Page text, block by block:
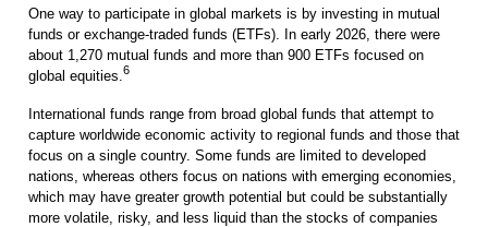
One way to participate in global markets is by investing in mutual
funds or exchange-traded funds (ETFs). In early 2026, there were
about 1,270 mutual funds and more than 900 ETFs focused on
global equities. 6
International funds range from broad global funds that attempt to
capture worldwide economic activity to regional funds and those that
focus on a single country. Some funds are limited to developed
nations, whereas others focus on nations with emerging economies,
which may have greater growth potential but could be substantially
more volatile, risky, and less liquid than the stocks of companies